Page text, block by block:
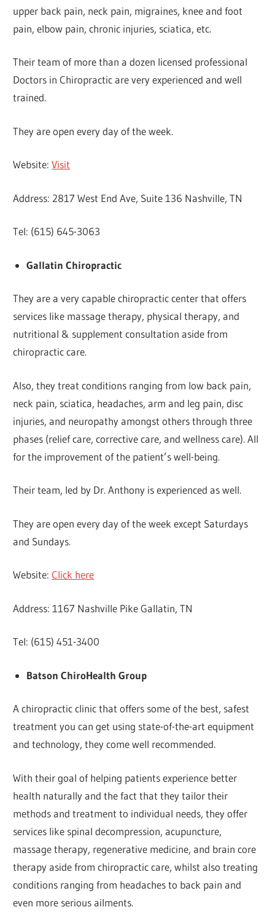
upper back pain, neck pain, migraines, knee and foot
pain, elbow pain, chronic injuries, sciatica, etc.
Their team of more than a dozen licensed professional
Doctors in Chiropractic are very experienced and well
trained.
They are open every day of the week.
Website:Visit
Address: 2817 West End Ave, Suite 136 Nashville, TN
Tel: (615) 645-3063
Gallatin Chiropractic
They are a very capable chiropractic center that offers
services like massage therapy, physical therapy, and
nutritional & supplement consultation aside from
chiropractic care.
Also, they treat conditions ranging from low back pain,
neck pain, sciatica, headaches, arm and leg pain, disc
injuries, and neuropathy amongst others through three
phases (relief care, corrective care, and wellness care). All
for the improvement of the patient’s well-being.
Their team, led by Dr. Anthony is experienced as well.
They are open every day of the week except Saturdays
and Sundays.
Website:Click here
Address: 1167 Nashville Pike Gallatin, TN
Tel: (615) 451-3400
Batson ChiroHealth Group
A chiropractic clinic that offers some of the best, safest
treatment you can get using state-of-the-art equipment
and technology, they come well recommended.
With their goal of helping patients experience better
health naturally and the fact that they tailor their
methods and treatment to individual needs, they offer
services like spinal decompression, acupuncture,
massage therapy, regenerative medicine, and brain core
therapy aside from chiropractic care, whilst also treating
conditions ranging from headaches to back pain and
even more serious ailments.